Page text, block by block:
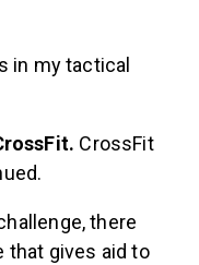
in my tactical
CrossFit
there
that gives aid to